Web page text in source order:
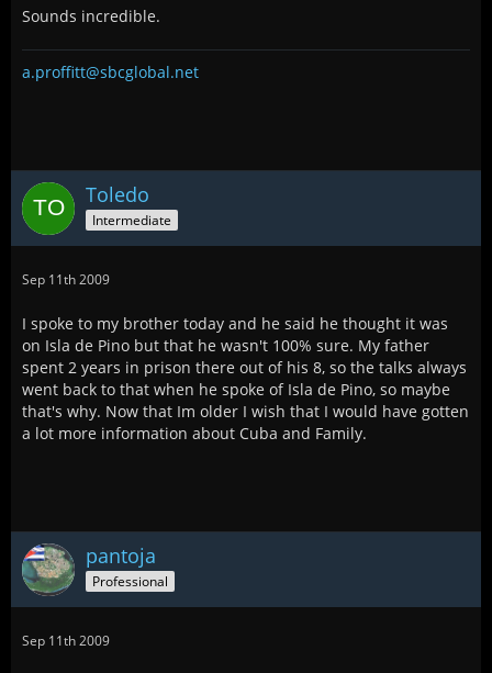
Sounds incredible.
a.proffitt@sbcglobal.net
Toledo
Intermediate
Sep 11th 2009
I spoke to my brother today and he said he thought it was
on Isla de Pino but that he wasn't 100% sure. My father
spent 2 years in prison there out of his 8, so the talks always
went back to that when he spoke of Isla de Pino, so maybe
that's why. Now that Im older I wish that I would have gotten
a lot more information about Cuba and Family.
pantoja
Professional
Sep 11th 2009